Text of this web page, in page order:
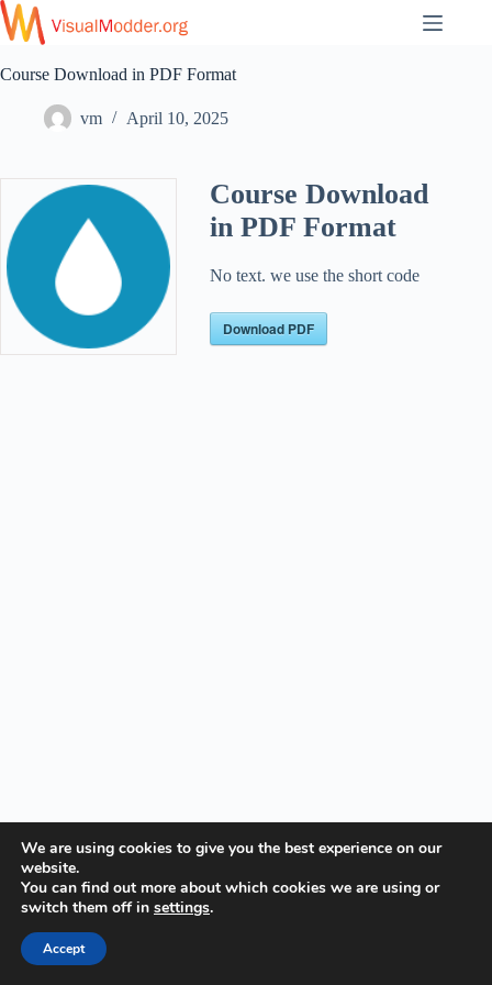
Skip
to
content
Course Download in PDF Format
vm April 10, 2025
Course Download
in PDF Format
No text. we use the short code
Download PDF
We are using cookies to give you the best experience on our
website.
You can find out more about which cookies we are using or
switch them off in settings.
Accept